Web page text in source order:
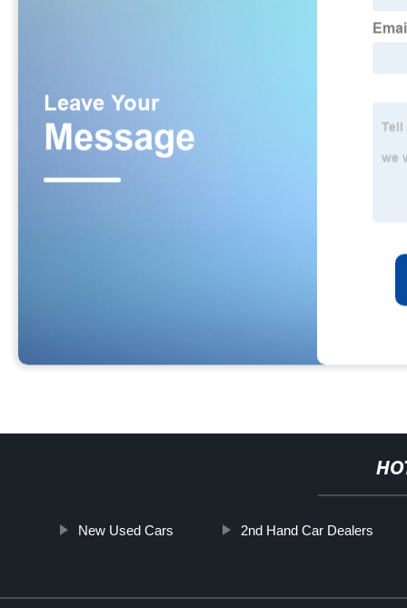
New Used Cars 2nd Hand Car Dealers